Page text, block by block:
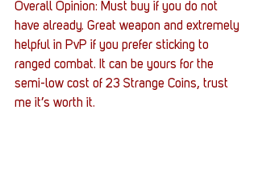
Overall Opinion: Must buy if you do not
have already. Great weapon and extremely
helpful in PvP if you prefer sticking to
ranged combat. It can be yours for the
semi-low cost of 23 Strange Coins, trust
me it’s worth it.